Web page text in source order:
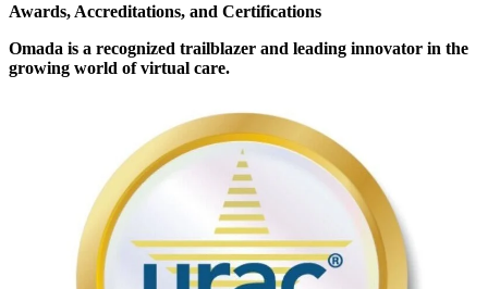
Awards, Accreditations, and Certifications
Omada is a recognized trailblazer and leading innovator in the
growing world of virtual care.